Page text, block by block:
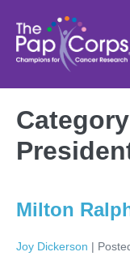
content
Milton
Joy Dickerson |